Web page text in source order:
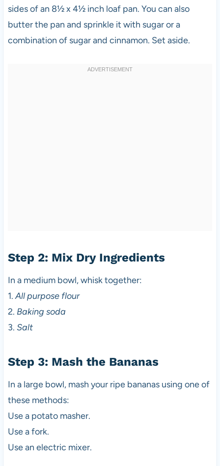
sides of an 8½ x 4½ inch loaf pan. You can also
butter the pan and sprinkle it with sugar or a
combination of sugar and cinnamon. Set aside.
Step 2: Mix Dry Ingredients
In a medium bowl, whisk together:
1.All purpose flour
2. Baking soda
3. Salt
Step 3: Mash the Bananas
In a large bowl, mash your ripe bananas using one of
these methods:
Use a potato masher.
Use a fork.
Use an electric mixer.